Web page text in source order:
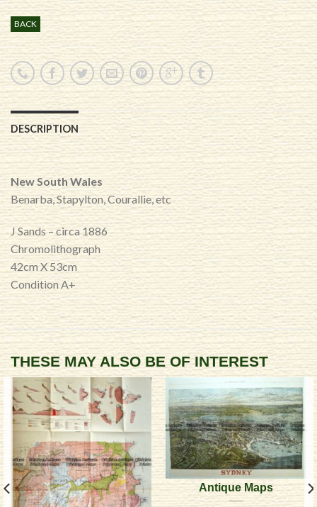
BACK
DESCRIPTION
New South Wales
Benarba, Stapylton, Courallie, etc
J Sands – circa 1886
Chromolithograph
42cm X 53cm
Condition A+
THESE MAY ALSO BE OF INTEREST
Antique Maps